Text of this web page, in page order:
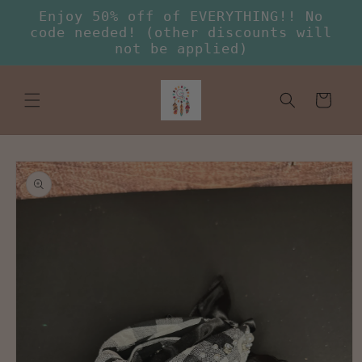
Skip to
content
Enjoy 50% off of EVERYTHING!! No
code needed! (other discounts will
not be applied)
Cart
Skip to
product
information